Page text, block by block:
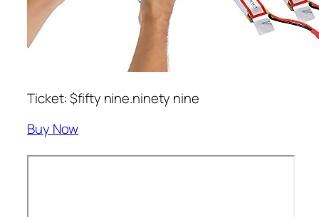
Ticket: $fifty nine.ninety nine
Buy Now